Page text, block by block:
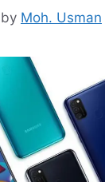
by Moh. Usman